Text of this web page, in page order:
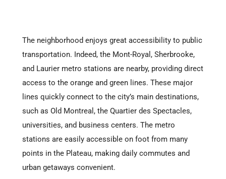
The neighborhood enjoys great accessibility to public
transportation. Indeed, the Mont-Royal, Sherbrooke,
and Laurier metro stations are nearby, providing direct
access to the orange and green lines. These major
lines quickly connect to the city’s main destinations,
such as Old Montreal, the Quartier des Spectacles,
universities, and business centers. The metro
stations are easily accessible on foot from many
points in the Plateau, making daily commutes and
urban getaways convenient.